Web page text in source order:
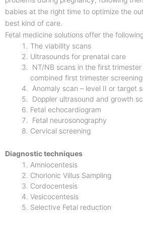
babies at the right time to optimize the
best kind of care.
Fetal medicine solutions offer the
The viability scans
Ultrasounds for prenatal care
NT/NB scans in the first
combined first trimester
Anomaly scan – level II or target
Doppler ultrasound and growth
Fetal echocardiogram
Fetal neurosonography
Cervical screening
Diagnostic techniques
Amniocentesis
Chorionic Villus Sampling
Cordocentesis
Vesicocentesis
Selective Fetal reduction